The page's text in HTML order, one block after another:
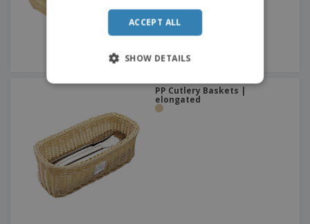
PP Cutlery Baskets |
elongated
ACCEPT ALL
SHOW DETAILS